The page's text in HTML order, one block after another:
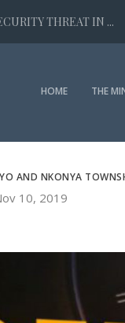
THREAT IN ...
HOME THE
AND NKONYA
10, 2019